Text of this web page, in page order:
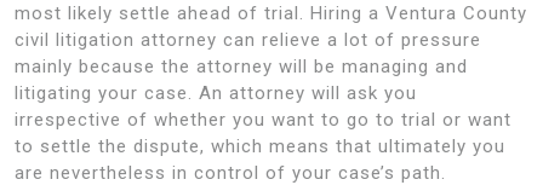
most likely settle ahead of trial. Hiring a Ventura County
civil litigation attorney can relieve a lot of pressure
mainly because the attorney will be managing and
litigating your case. An attorney will ask you
irrespective of whether you want to go to trial or want
to settle the dispute, which means that ultimately you
are nevertheless in control of your case’s path.